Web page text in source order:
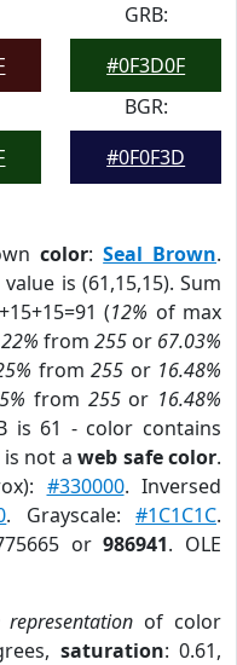
GRB:
#0F3D0F
BGR:
#0F0F3D
color:Seal Brown.
value is (61,15,15). Sum
(12% of max
from 255 or 67.03%
from 255 or 16.48%
from 255or 16.48%
is 61 - color contains
is not aweb safe color.
#330000. Inversed
. Grayscale:#1C1C1C.
or986941. OLE
representation of color
saturation: 0.61,